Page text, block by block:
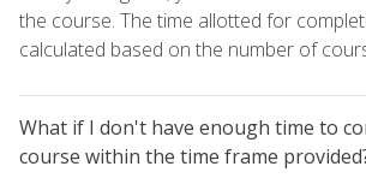
the course. The time allotted for
calculated based on the number of
What if I don't have enough time to
course within the time frame